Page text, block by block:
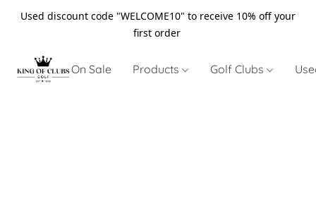
Used discount code "WELCOME10" to receive 10% off your
first order
On Sale Products Golf Clubs